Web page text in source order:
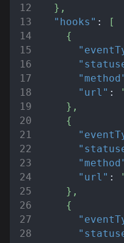
} ,
"hooks" :
[
{
"url" :
} ,
{
"url" :
} ,
{